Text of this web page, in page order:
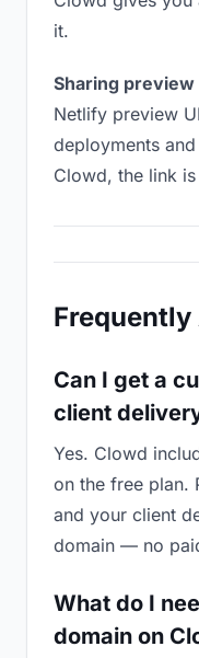
it.
Sharing
Netlify preview
deployments
Clowd, the link
Can I get a
client
Yes. Clowd
on the free plan.
and your client
domain — no
What do I
domain on